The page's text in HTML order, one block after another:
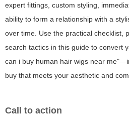
expert fittings, custom styling,
ability to form a relationship with a
over time. Use the practical checklist,
search tactics in this guide to convert
can i buy human hair wigs near
buy that meets your aesthetic and
Call to action